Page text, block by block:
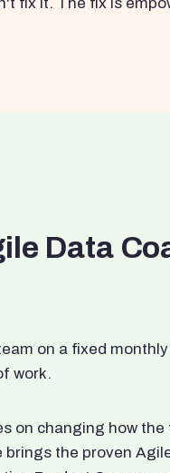
Data
on a fixed
work.
on changing how the
brings the proven